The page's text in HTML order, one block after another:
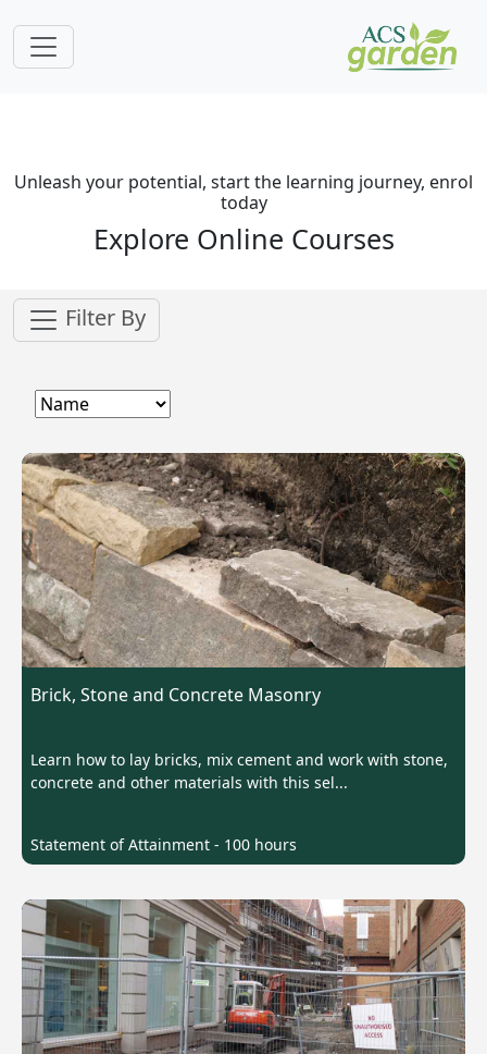
Unleash your potential, start the learning journey, enrol
today
Explore Online Courses
Filter By
Brick, Stone and Concrete Masonry
Learn how to lay bricks, mix cement and work with stone,
concrete and other materials with this sel...
Statement of Attainment - 100 hours